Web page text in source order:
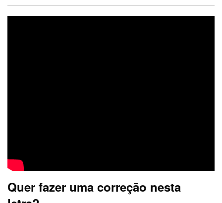
Quer fazer uma correção nesta